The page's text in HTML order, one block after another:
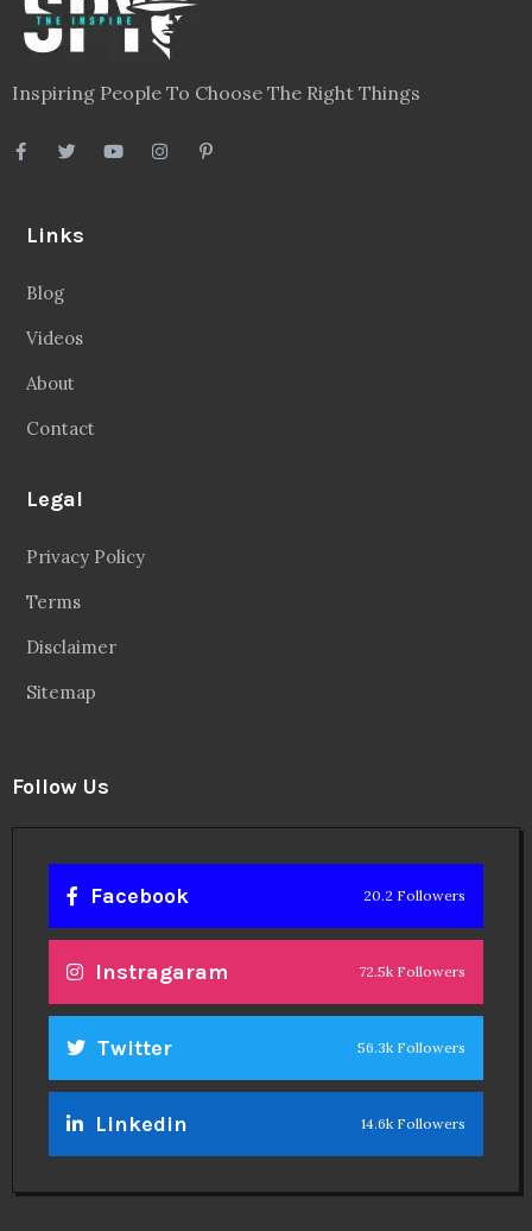
Inspiring People To Choose The Right Things
Links
Blog
Videos
About
Contact
Legal
Privacy Policy
Terms
Disclaimer
Sitemap
Follow Us
Facebook 20.2 Followers
Instragaram 72.5k Followers
Twitter 56.3k Followers
Linkedin 14.6k Followers